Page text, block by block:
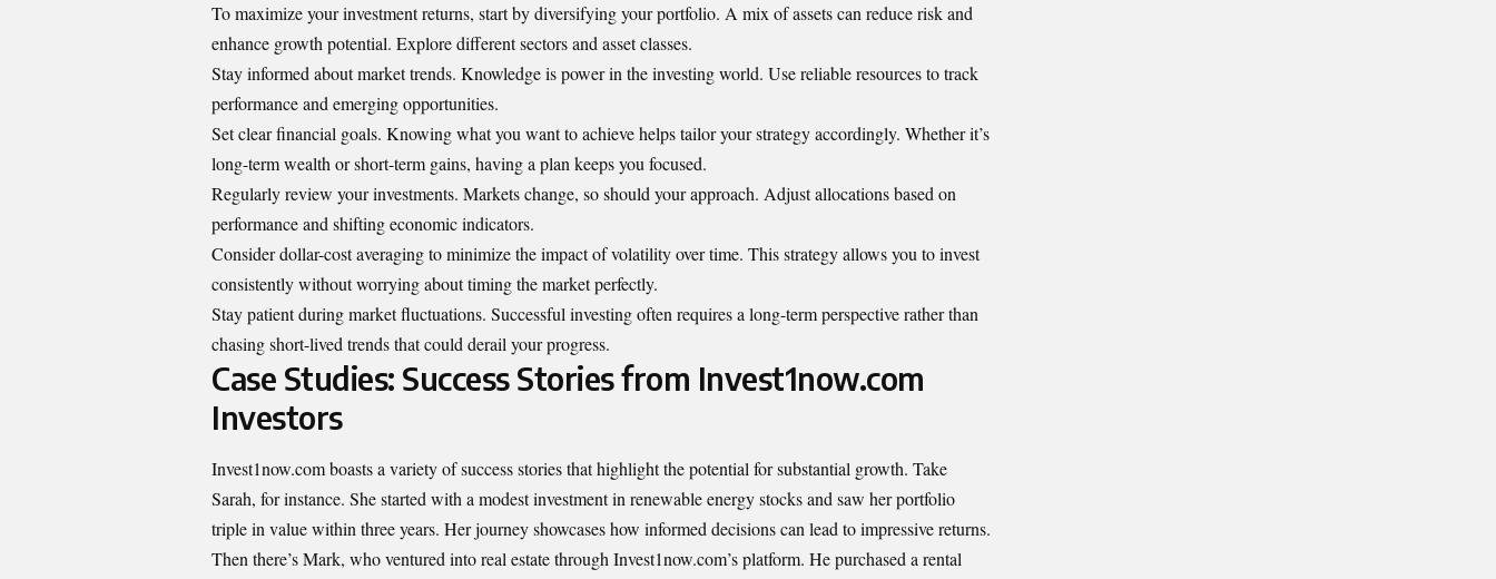
To maximize your investment returns, start by diversifying your portfolio. A mix of assets can reduce risk and
enhance growth potential. Explore different sectors and asset classes.
Stay informed about market trends. Knowledge is power in the investing world. Use reliable resources to track
performance and emerging opportunities.
Set clear financial goals. Knowing what you want to achieve helps tailor your strategy accordingly. Whether it’s
long-term wealth or short-term gains, having a plan keeps you focused.
Regularly review your investments. Markets change, so should your approach. Adjust allocations based on
performance and shifting economic indicators.
Consider dollar-cost averaging to minimize the impact of volatility over time. This strategy allows you to invest
consistently without worrying about timing the market perfectly.
Stay patient during market fluctuations. Successful investing often requires a long-term perspective rather than
chasing short-lived trends that could derail your progress.
Case Studies: Success Stories from Invest1now.com
Investors
Invest1now.com boasts a variety of success stories that highlight the potential forsubstantial growth. Take
Sarah, for instance. She started with a modest investment in renewable energy stocks and saw her portfolio
triple in value within three years. Her journey showcases how informed decisions can lead to impressive returns.
Then there’s Mark, who ventured into real estate through Invest1now.com’s platform. He purchased a rental